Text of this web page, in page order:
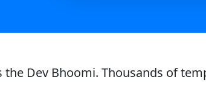
Dev Bhoomi. Thousands of